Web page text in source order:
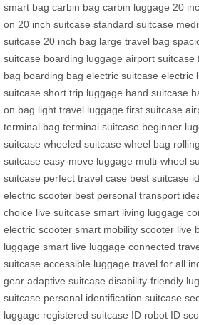
smart bag carbin bag carbin luggage 20
on 20 inch suitcase standard suitcase
suitcase 20 inch bag large travel bag
suitcase boarding luggage airport suitcase
bag boarding bag electric suitcase electric
suitcase short trip luggage hand suitcase
on bag light travel luggage first suitcase
terminal bag terminal suitcase beginner
suitcase wheeled suitcase wheel bag
suitcase easy-move luggage multi-wheel
suitcase perfect travel case best suitcase
electric scooter best personal transport
choice live suitcase smart living luggage
electric scooter smart mobility scooter live
luggage smart live luggage connected
suitcase accessible luggage travel for all
gear adaptive suitcase disability-friendly
suitcase personal identification suitcase
luggage registered suitcase ID robot ID